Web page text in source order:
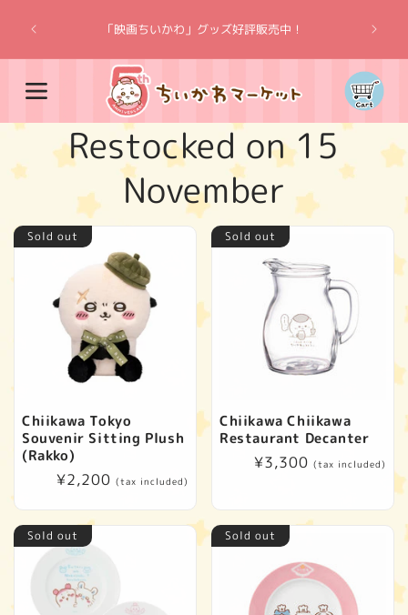
content
「映画ちいかわ」グッズ好評販売中！
Cart
C
o
l
l
e
c
t
i
o
n
:
Restocked on 15
November
Sold out
Chiikawa Tokyo
Souvenir Sitting Plush
(Rakko)
Regular
¥2,200 (tax included)
Sold out
Chiikawa Chiikawa
Restaurant Decanter
Regular
¥3,300 (tax included)
Sold out Sold out